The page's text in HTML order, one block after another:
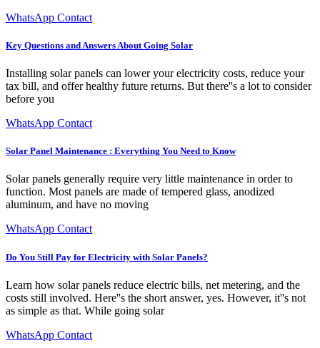
WhatsApp Contact
Key Questions and Answers About Going Solar
Installing solar panels can lower your electricity costs, reduce your
tax bill, and offer healthy future returns. But there''s a lot to consider
before you
WhatsApp Contact
Solar Panel Maintenance : Everything You Need to Know
Solar panels generally require very little maintenance in order to
function. Most panels are made of tempered glass, anodized
aluminum, and have no moving
WhatsApp Contact
Do You Still Pay for Electricity with Solar Panels?
Learn how solar panels reduce electric bills, net metering, and the
costs still involved. Here''s the short answer, yes. However, it''s not
as simple as that. While going solar
WhatsApp Contact